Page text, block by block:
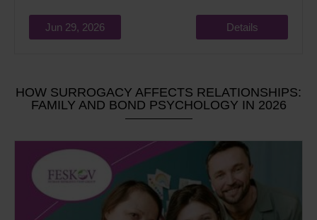
Jun 29, 2026 Details
HOW SURROGACY AFFECTS RELATIONSHIPS:
FAMILY AND BOND PSYCHOLOGY IN 2026